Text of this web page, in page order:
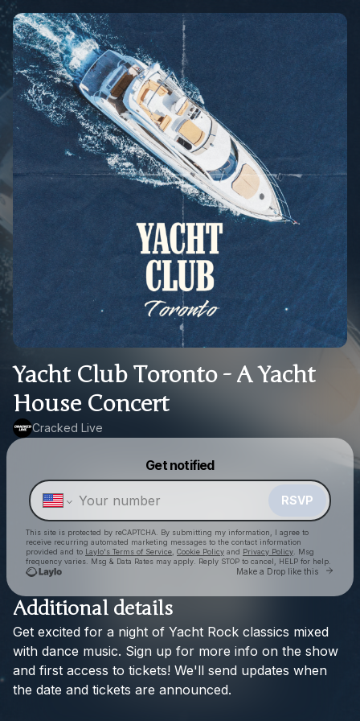
Yacht Club Toronto - A Yacht
House Concert
Cracked Live
Get notified
RSVP
This site is protected by reCAPTCHA. By submitting my information, I agree to
receive recurring automated marketing messages to the contact information
provided and to Laylo's Terms of Service Cookie Policy and Privacy Policy . Msg
frequency varies. Msg & Data Rates may apply. Reply STOP to cancel, HELP for help.
Make a Drop like this Go
Cracked Live
Check your texts
Make a drop like this
Powered by
Additional details
Get excited for a night of Yacht Rock classics mixed
with dance music. Sign up for more info on the show
and first access to tickets! We'll send updates when
the date and tickets are announced.